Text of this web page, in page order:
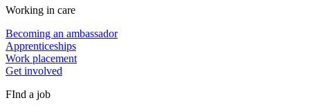
Working in care
Becoming an ambassador
Apprenticeships
Work placement
Get involved
FInd a job